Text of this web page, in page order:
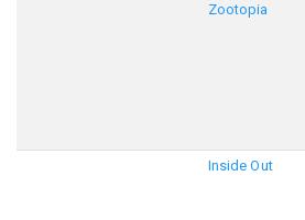
Zootopia
Inside Out